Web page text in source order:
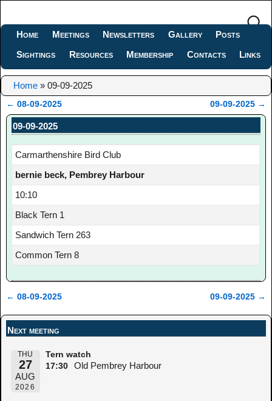
Home Meetings Newsletters Gallery
Posts
Sightings
Resources Membership Contacts Links
Home » 09-09-2025
Post navigation
← 08-09-2025 09-09-2025 →
09-09-2025
Carmarthenshire Bird Club
bernie beck, Pembrey Harbour
10:10
Black Tern 1
Sandwich Tern 263
Common Tern 8
← 08-09-2025 09-09-2025 →
Next meeting
THU
27
AUG
2026
Tern watch
17:30
Old Pembrey Harbour